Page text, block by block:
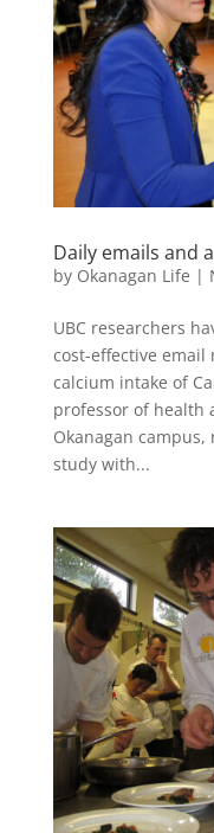
Daily emails and
by Okanagan Life |
UBC researchers
cost-effective email
calcium intake of
professor of health
Okanagan
study with...